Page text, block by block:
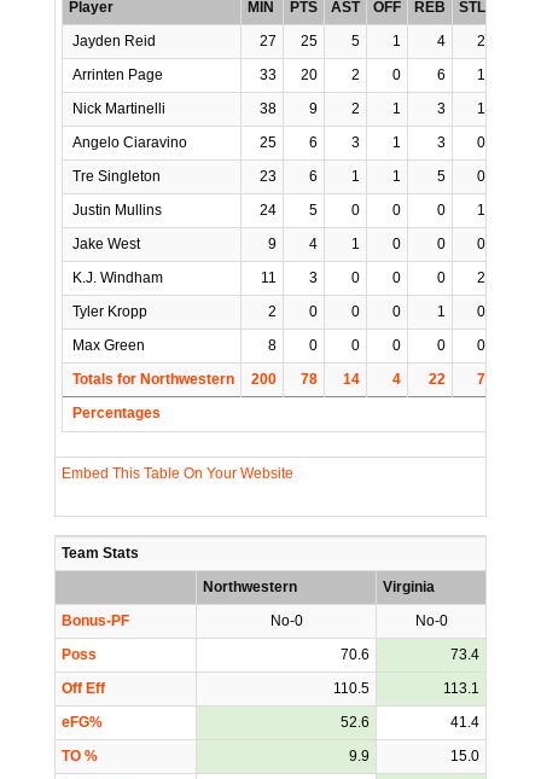
Player
MIN PTS AST OFF REB STL
Jayden Reid
27 25 5 1 4 2
Arrinten Page
33 20 2 0 6 1
Nick Martinelli
38 9 2 1 3 1
Angelo Ciaravino
25 6 3 1 3 0
Tre Singleton
23 6 1 1 5 0
Justin Mullins
24 5 0 0 0 1
Jake West
9 4 1 0 0 0
K.J. Windham
11 3 0 0 0 2
Tyler Kropp
2 0 0 0 1 0
Max Green
8 0 0 0 0 0
Totals for Northwestern
200 78 14 4 22 7
Percentages
Embed This Table On Your Website
Team Stats
Northwestern
Virginia
Bonus-PF
No-0
No-0
Poss
70.6
73.4
Off Eff
110.5
113.1
eFG%
52.6
41.4
TO %
9.9
15.0